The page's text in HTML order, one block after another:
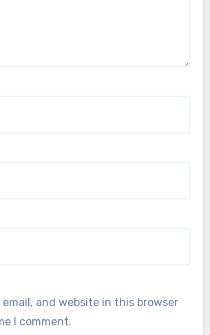
email, and website in this browser
I comment.